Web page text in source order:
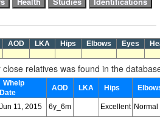
AOD LKA Hips Elbows Eyes
relatives was found in the
Whelp
Date
AOD LKA Hips
Jun 11, 2015 6y_6m Excellent Normal